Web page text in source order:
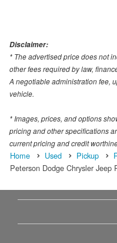
Disclaimer:
* The advertised price does not
other fees required by law,
A negotiable administration fee,
vehicle.
* Images, prices, and options
pricing and other specifications
current pricing and credit
Home Used Pickup
Peterson Dodge Chrysler Jeep